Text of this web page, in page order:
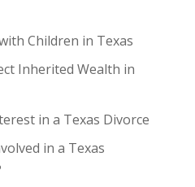
Children in Texas
Inherited Wealth in
in a Texas Divorce
in a Texas